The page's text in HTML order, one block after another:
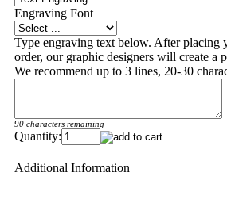
Engraving Font
Type engraving text below. After placing
order, our graphic designers will create a
We recommend up to 3 lines, 20-30
90 characters remaining
Quantity:
Additional Information